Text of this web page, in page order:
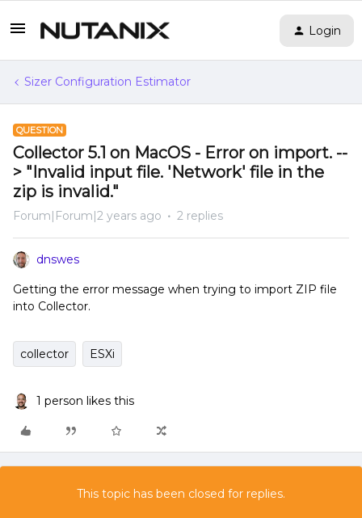
Login
Sizer Configuration Estimator
QUESTION
Collector 5.1 on MacOS - Error on import. --
> "Invalid input file. 'Network' file in the
zip is invalid."
Forum|Forum|2 years ago 2 replies
dnswes
Getting the error message when trying to import ZIP file
into Collector.
collector ESXi
1 person likes this
This topic has been closed for replies.